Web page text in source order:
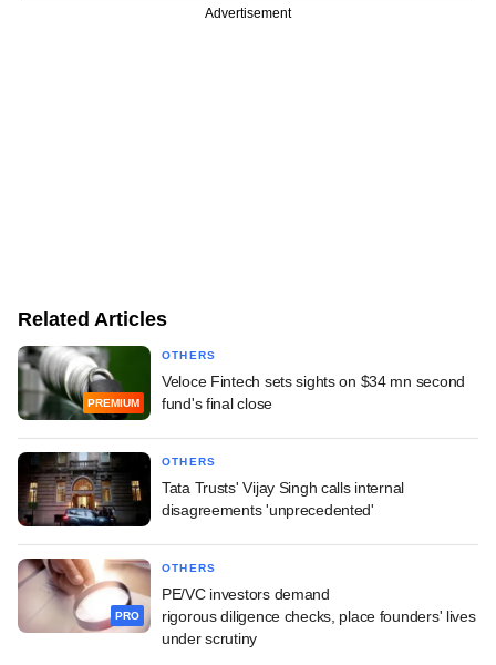
Advertisement
Related Articles
PREMIUM
OTHERS
Veloce Fintech sets sights on $34 mn second
fund's final close
OTHERS
Tata Trusts' Vijay Singh calls internal
disagreements 'unprecedented'
PRO
OTHERS
PE/VC investors demand
rigorous diligence checks, place founders' lives
under scrutiny